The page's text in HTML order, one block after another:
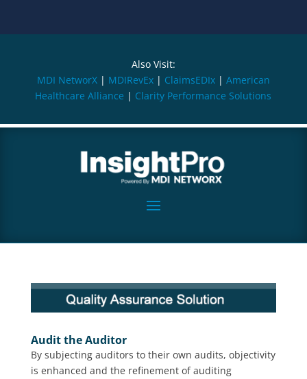
Also Visit:
MDI NetworX| MDIRevEx| ClaimsEDIx| American
Healthcare Alliance | Clarity Performance Solutions
Audit the Auditor
By subjecting auditors to their own audits, objectivity
is enhanced and the refinement of auditing